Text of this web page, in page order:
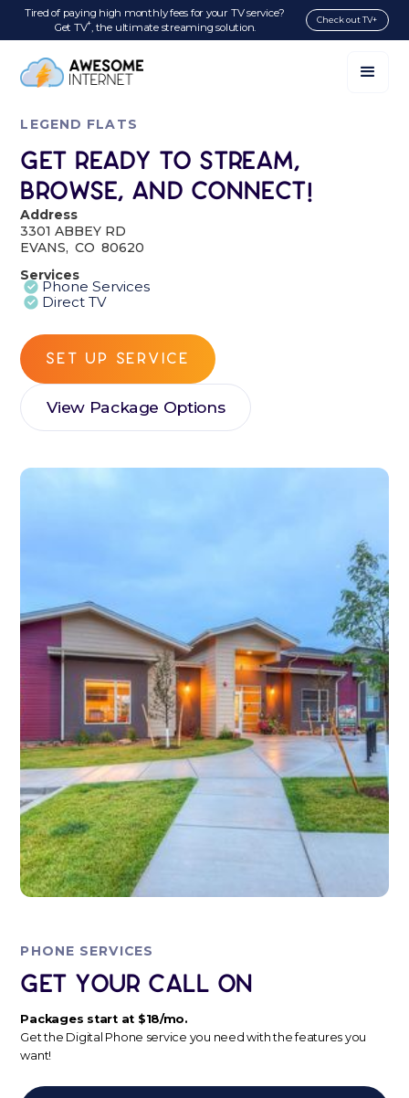
Tired of paying high monthly fees for your TV service?
Get TV+, the ultimate streaming solution.
Check out TV+
LEGEND FLATS
Get Ready to Stream,
Browse, and Connect!
Address
3301 ABBEY RD
EVANS, CO 80620
Services
Phone Services
Direct TV
SET UP SERVICE
View Package Options
PHONE SERVICES
Get Your Call ON
Packages start at $18/mo.
Get the Digital Phone service you need with the features you
want!